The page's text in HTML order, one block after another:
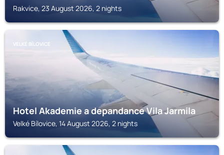
Rakvice, 23 August 2026, 2 nights
VELKÉ BÍLOVICE
Hotel Akademie a depandance Vila Jarmila
Velké Bílovice, 14 August 2026, 2 nights